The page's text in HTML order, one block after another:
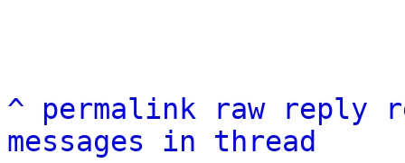
^ permalink raw reply
messages in thread